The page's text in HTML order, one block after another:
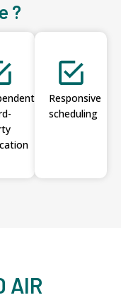
?
Responsive
scheduling
AIR